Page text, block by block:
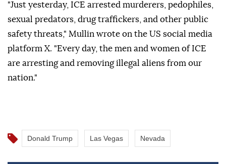
"Just yesterday, ICE arrested murderers, pedophiles,
sexual predators, drug traffickers, and other public
safety threats," Mullin wrote on the US social media
platform X. "Every day, the men and women of ICE
are arresting and removing illegal aliens from our
nation."
Donald Trump Las Vegas Nevada